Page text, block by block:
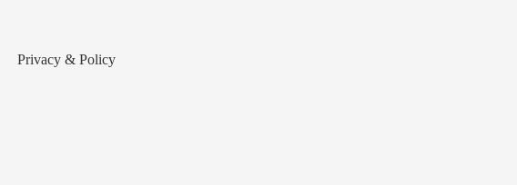
Privacy & Policy